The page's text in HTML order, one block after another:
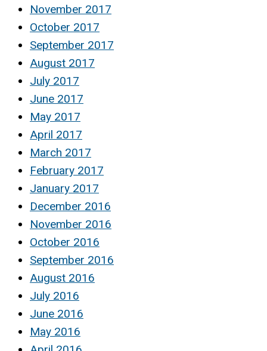
November 2017
October 2017
September 2017
August 2017
July 2017
June 2017
May 2017
April 2017
March 2017
February 2017
January 2017
December 2016
November 2016
October 2016
September 2016
August 2016
July 2016
June 2016
May 2016